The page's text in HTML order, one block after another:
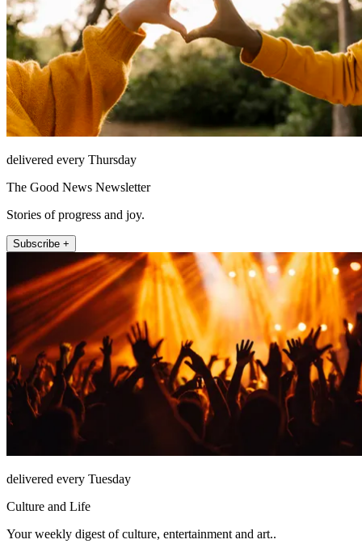
delivered every Thursday
The Good News Newsletter
Stories of progress and joy.
Subscribe +
delivered every Tuesday
Culture and Life
Your weekly digest of culture, entertainment and art..